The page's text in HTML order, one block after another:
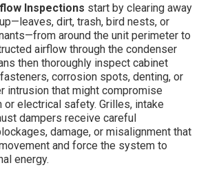
Inspections start by clearing away
dirt, trash, bird nests, or
around the unit perimeter to
airflow through the condenser
then thoroughly inspect cabinet
corrosion spots, denting, or
intrusion that might compromise
or electrical safety. Grilles, intake
dampers receive careful
damage, or misalignment that
and force the system to
energy.